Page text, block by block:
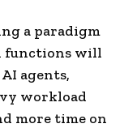
a paradigm
functions will
agents,
workload
more time on